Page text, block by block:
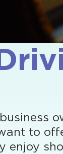
to
enjoy